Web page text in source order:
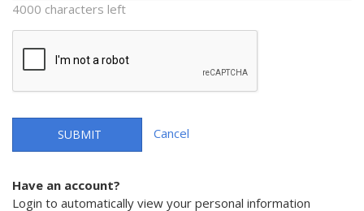
4000 characters left
SUBMIT Cancel
Have an account?
Login to automatically view your personal information